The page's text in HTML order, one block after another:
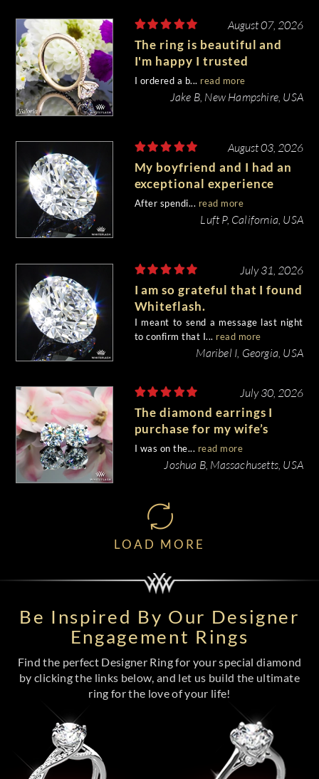
August 07, 2026
The ring is beautiful and
I'm happy I trusted
Whiteflash with such an
important piece of my life.
I ordered a b... read more
Jake B, New Hampshire, USA
August 03, 2026
My boyfriend and I had an
exceptional experience
purchasing my engagement
diamond from Whiteflash.
After spendi... read more
Luft P, California, USA
July 31, 2026
I am so grateful that I found
Whiteflash.
I meant to send a message last night
to confirm that I... read more
Maribel I, Georgia, USA
July 30, 2026
The diamond earrings I
purchase for my wife’s
birthday came out
beautiful.
I was on the... read more
Joshua B, Massachusetts, USA
LOAD MORE
Be Inspired By Our Designer
Engagement Rings
Find the perfect Designer Ring for your special diamond
by clicking the links below, and let us build the ultimate
ring for the love of your life!